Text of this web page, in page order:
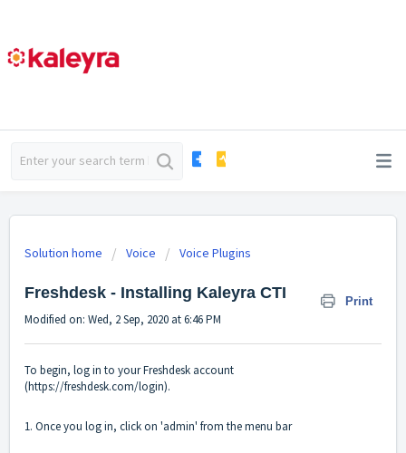
Solution home Voice Voice Plugins
Freshdesk - Installing Kaleyra CTI Print
Modified on: Wed, 2 Sep, 2020 at 6:46 PM
To begin, log in to your Freshdesk account
(https://freshdesk.com/login).
1. Once you log in, click on 'admin' from the menu bar